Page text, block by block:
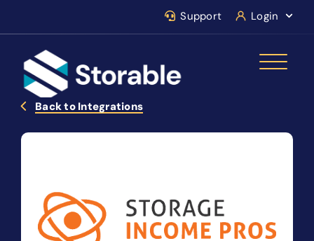
Support Login
Back to Integrations